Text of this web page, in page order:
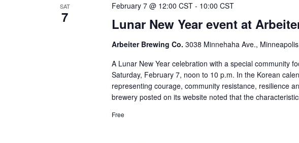
SAT
7 Lunar New Year event at
February 7 @ 12:00 CST- 10:00 CST
Arbeiter Brewing Co. 3038 Minnehaha Ave.,
A Lunar New Year celebration with a special community
Saturday, February 7, noon to 10 p.m. In the Korean
representing courage, community resistance, resilience
brewery posted on its website noted that the
Free